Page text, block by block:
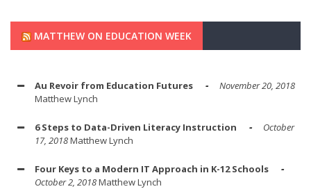
MATTHEW ON EDUCATION WEEK
Au Revoir from Education Futures
November 20, 2018
Matthew Lynch
6 Steps to Data-Driven Literacy Instruction
October
17, 2018Matthew Lynch
Four Keys to a Modern IT Approach in K-12 Schools
October 2, 2018Matthew Lynch